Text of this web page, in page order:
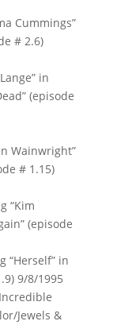
Cummings”
# 2.6)
in
(episode
Wainwright”
# 1.15)
“Kim
(episode
“Herself” in
9/8/1995
Jewels &